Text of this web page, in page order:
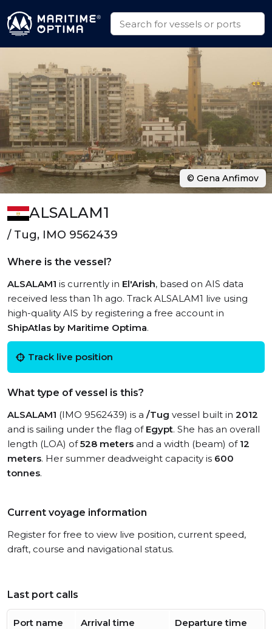
ALSALAM1
/ Tug, IMO 9562439
Where is the vessel?
ALSALAM1 is currently in El'Arish, based on AIS data
received less than 1h ago. Track ALSALAM1 live using
high-quality AIS by registering a free account in
ShipAtlas by Maritime Optima.
Track live position
What type of vessel is this?
ALSALAM1 (IMO 9562439) is a /Tug vessel built in 2012
and is sailing under the flag of Egypt. She has an overall
length (LOA) of528 meters and a width (beam) of 12
meters. Her summer deadweight capacity is 600
tonnes.
Current voyage information
Register for free to view live position, current speed,
draft, course and navigational status.
Last port calls
Port name Arrival time Departure time
© Gena Anfimov